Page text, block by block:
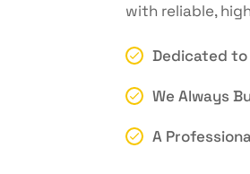
with reliable,
Dedicated
We Always
A